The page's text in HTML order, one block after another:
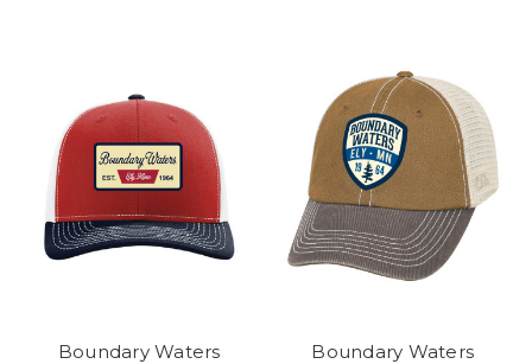
Boundary Waters
Boundary Waters